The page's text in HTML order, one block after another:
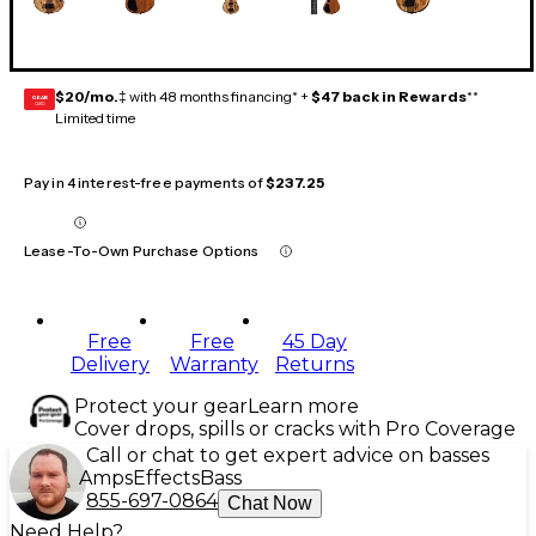
GEAR
CARD $20/mo.‡ with 48 months financing* + $47 back in Rewards**
Limited time
Pay in 4 interest-free payments of$237.25
Lease-To-Own Purchase Options
Free
Delivery
Free
Warranty
45 Day
Returns
Protect your gearLearn more
Cover drops, spills or cracks with Pro Coverage
Call or chat to get expert advice on basses
AmpsEffectsBass
855-697-0864 Chat Now